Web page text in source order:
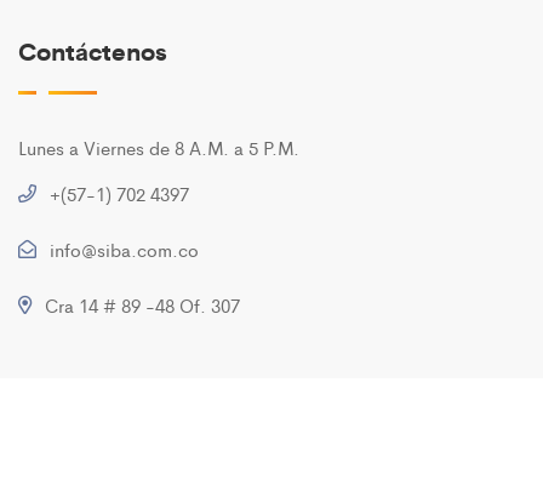
Contáctenos
Lunes a Viernes de 8 A.M. a 5 P.M.
+(57-1) 702 4397
info@siba.com.co
Cra 14 # 89 -48 Of. 307